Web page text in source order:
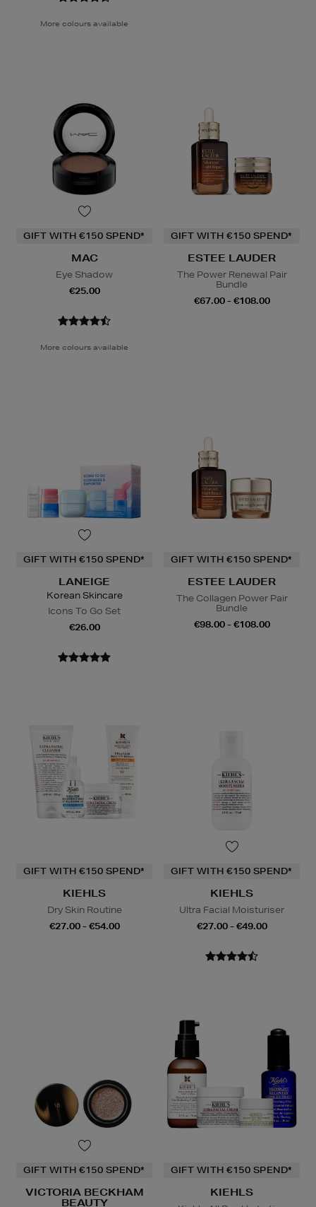
More colours available
GIFT WITH €150 SPEND*
MAC
Eye Shadow
€25.00
More colours available
GIFT WITH €150 SPEND*
ESTEE LAUDER
The Power Renewal Pair
Bundle
€67.00 - €108.00
GIFT WITH €150 SPEND*
LANEIGE
Korean Skincare
Icons To Go Set
€26.00
GIFT WITH €150 SPEND*
ESTEE LAUDER
The Collagen Power Pair
Bundle
€98.00 - €108.00
GIFT WITH €150 SPEND*
KIEHLS
Dry Skin Routine
€27.00 - €54.00
GIFT WITH €150 SPEND*
KIEHLS
Ultra Facial Moisturiser
€27.00 - €49.00
GIFT WITH €150 SPEND*
VICTORIA BECKHAM
BEAUTY
GIFT WITH €150 SPEND*
KIEHLS